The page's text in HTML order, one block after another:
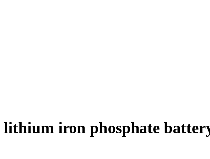
lithium iron phosphate